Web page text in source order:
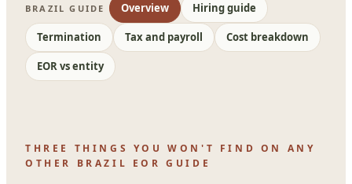
BRAZIL GUIDE Overview Hiring guide
Termination Tax and payroll Cost breakdown
EOR vs entity
THREE THINGS YOU WON'T FIND ON ANY
OTHER BRAZIL EOR GUIDE